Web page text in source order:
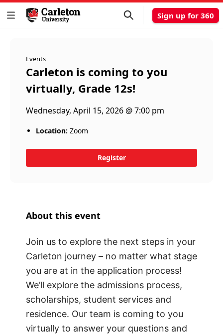
Sign up for 360
Events
Carleton is coming to you
virtually, Grade 12s!
Wednesday, April 15, 2026 @ 7:00 pm
Location: Zoom
Register
About this event
Join us to explore the next steps in your
Carleton journey – no matter what stage
you are at in the application process!
We’ll explore the admissions process,
scholarships, student services and
residence. Our team is coming to you
virtually to answer your questions and